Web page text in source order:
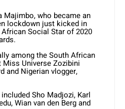
Majimbo, who became an
lockdown just kicked in
Social Star of 2020
among the South African
Miss Universe Zozibini
and Nigerian vlogger,
Sho Madjozi, Karl
Wian van den Berg and